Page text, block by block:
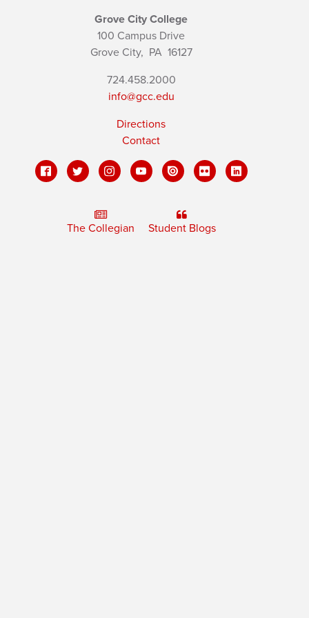
Grove City College
100 Campus Drive
Grove City, PA16127
724.458.2000
info@gcc.edu
Directions
Contact
The Collegian Student Blogs